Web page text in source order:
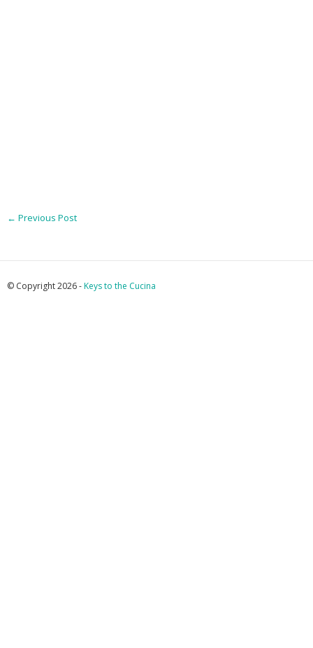
← Previous Post
© Copyright 2026 -Keys to the Cucina